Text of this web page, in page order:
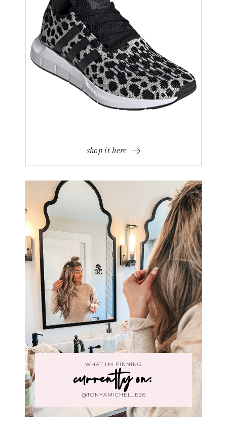
shop it here
WHAT I'M PINNING
currently on:
@TONYAMICHELLE26